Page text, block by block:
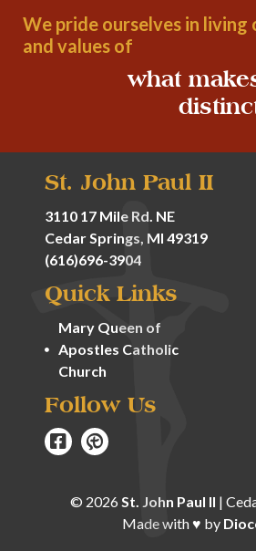
We pride ourselves in living
and values of
what
St. John Paul II
3110 17 Mile Rd. NE
Cedar Springs, MI 49319
(616)696-3904
Quick Links
Mary Queen of
Apostles Catholic
Church
Follow Us
© 2026 St. John Paul II |
Made with♥ by